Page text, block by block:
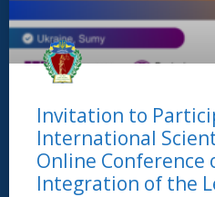
Invitation to
International
Online Conference
Integration of the